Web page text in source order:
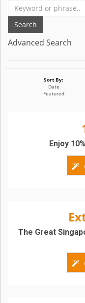
Search
Advanced Search
Sort By:
Date
Featured
Enjoy
The Great